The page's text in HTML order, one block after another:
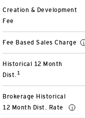
View All
Creation & Development
Fee
Fee Based Sales Charge
Historical 12 Month
Dist. 1
Brokerage Historical
12 Month Dist. Rate